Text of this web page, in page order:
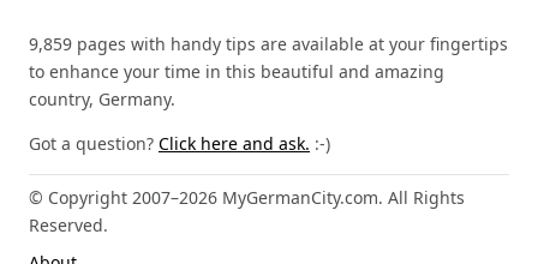
9,859 pages with handy tips are available at your fingertips
to enhance your time in this beautiful and amazing
country, Germany.
Got a question? Click here and ask. :-)
© Copyright 2007–2026 MyGermanCity.com. All Rights
Reserved.